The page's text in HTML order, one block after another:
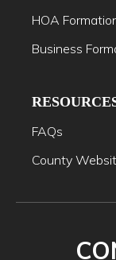
HOA
Business
FAQs
County